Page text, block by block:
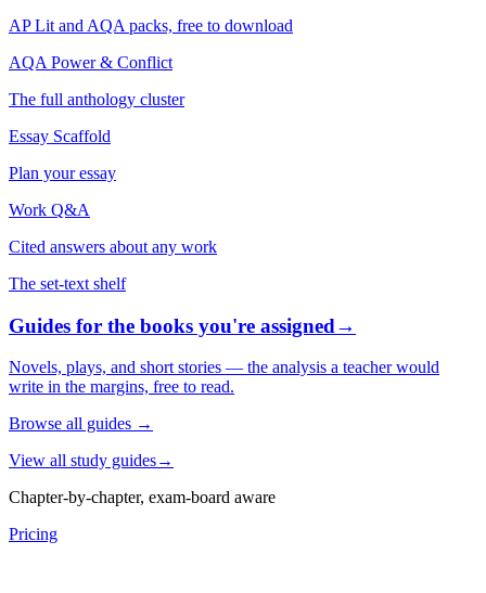
AP Lit and AQA packs, free to download
AQA Power & Conflict
The full anthology cluster
Essay Scaffold
Plan your essay
Work Q&A
Cited answers about any work
The set-text shelf
Guides for the books you're assigned→
Novels, plays, and short stories — the analysis a teacher would
write in the margins, free to read.
Browse all guides →
View all study guides→
Chapter-by-chapter, exam-board aware
Pricing